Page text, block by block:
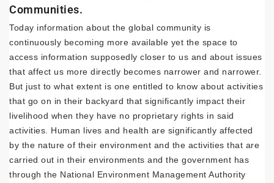
Communities.
Today information about the global community is
continuously becoming more available yet the space to
access information supposedly closer to us and about issues
that affect us more directly becomes narrower and narrower.
But just to what extent is one entitled to know about activities
that go on in their backyard that significantly impact their
livelihood when they have no proprietary rights in said
activities. Human lives and health are significantly affected
by the nature of their environment and the activities that are
carried out in their environments and the government has
through the National Environment Management Authority